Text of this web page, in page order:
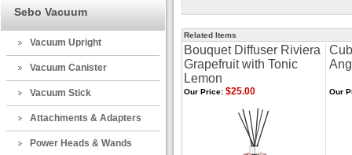
Sebo Vacuum
Vacuum Upright
Vacuum Canister
Vacuum Stick
Attachments & Adapters
Power Heads & Wands
Related Items
Bouquet Diffuser Riviera
Grapefruit with Tonic
Lemon
Our Price: $25.00 Our